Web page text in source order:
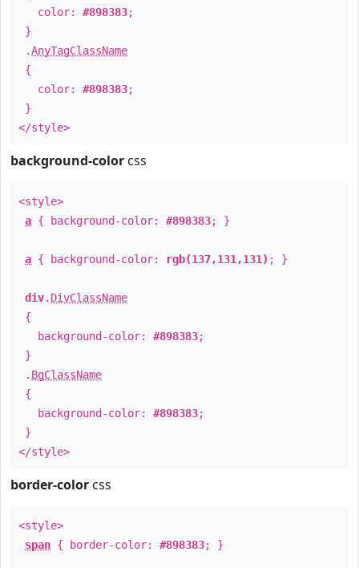
color: #898383;
}
.AnyTagClassName
{
color: #898383;
}
</style>
background-color css
<style>
a { background-color: #898383; }
a { background-color: rgb(137,131,131) ; }
div. DivClassName
{
background-color: #898383;
}
. BgClassName
{
background-color: #898383;
}
</style>
border-color css
<style>
span { border-color: #898383; }